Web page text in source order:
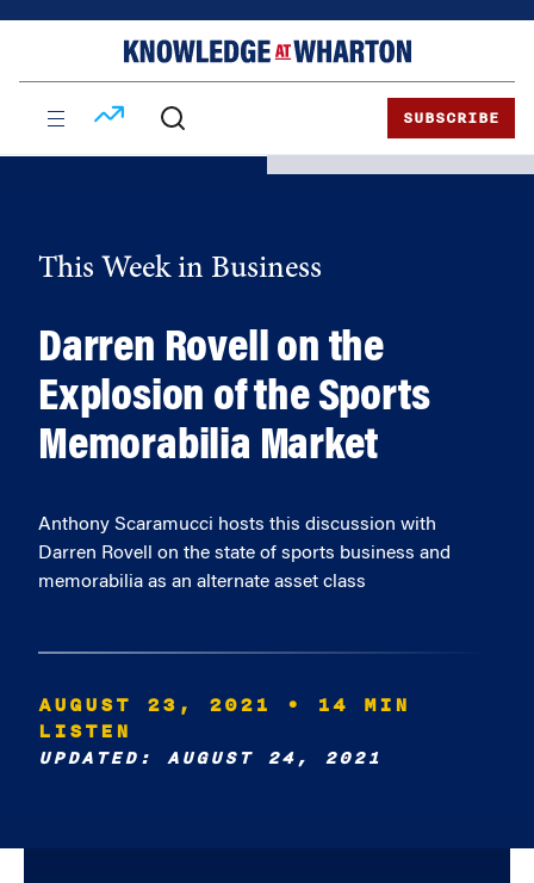
SUBSCRIBE
This Week in Business
Darren Rovell on the
Explosion of the Sports
Memorabilia Market
Anthony Scaramucci hosts this discussion with
Darren Rovell on the state of sports business and
memorabilia as an alternate asset class
AUGUST 23, 2021
• 14 MIN
LISTEN
UPDATED: AUGUST 24, 2021